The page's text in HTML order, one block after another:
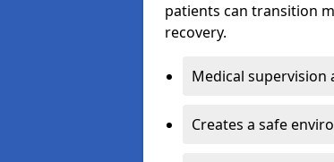
patients can transition
recovery.
Medical supervision
Creates a safe